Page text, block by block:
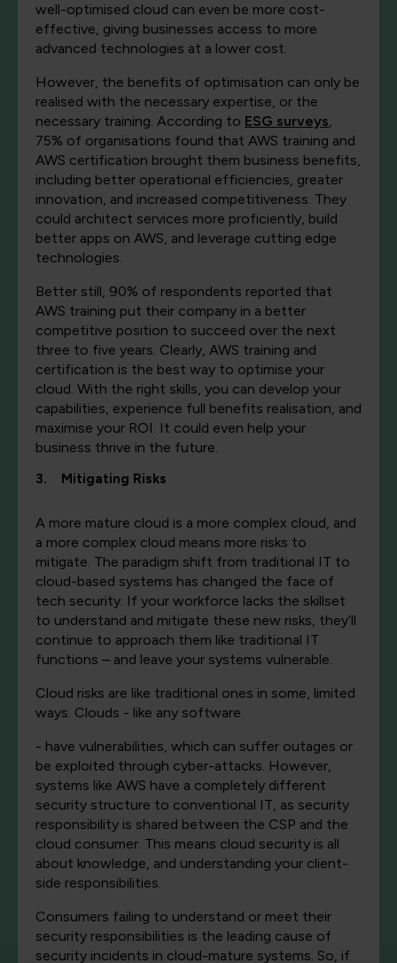
well-optimised cloud can even be more cost-
effective, giving businesses access to more
advanced technologies at a lower cost.
However, the benefits of optimisation can only be
realised with the necessary expertise, or the
necessary training. According to ESG surveys,
75% of organisations found that AWS training and
AWS certification brought them business benefits,
including better operational efficiencies, greater
innovation, and increased competitiveness. They
could architect services more proficiently, build
better apps on AWS, and leverage cutting edge
technologies.
Better still, 90% of respondents reported that
AWS training put their company in a better
competitive position to succeed over the next
three to five years. Clearly, AWS training and
certification is the best way to optimise your
cloud. With the right skills, you can develop your
capabilities, experience full benefits realisation, and
maximise your ROI. It could even help your
business thrive in the future.
3. Mitigating Risks
A more mature cloud is a more complex cloud, and
a more complex cloud means more risks to
mitigate. The paradigm shift from traditional IT to
cloud-based systems has changed the face of
tech security. If your workforce lacks the skillset
to understand and mitigate these new risks, they’ll
continue to approach them like traditional IT
functions – and leave your systems vulnerable.
Cloud risks are like traditional ones in some, limited
ways. Clouds - like any software
- have vulnerabilities, which can suffer outages or
be exploited through cyber-attacks. However,
systems like AWS have a completely different
security structure to conventional IT, as security
responsibility is shared between the CSP and the
cloud consumer. This means cloud security is all
about knowledge, and understanding your client-
side responsibilities.
Consumers failing to understand or meet their
security responsibilities is the leading cause of
security incidents in cloud-mature systems. So, if